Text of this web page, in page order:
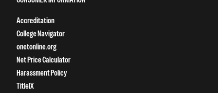
Accreditation
College Navigator
onetonline.org
Net Price Calculator
Harassment Policy
TitleIX